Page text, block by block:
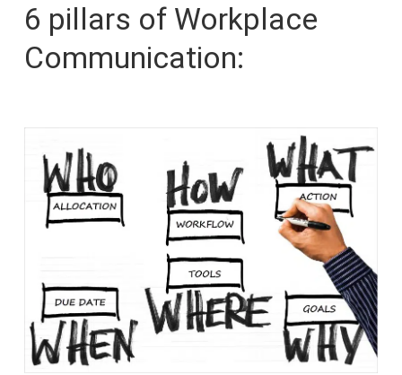
6 pillars of Workplace
Communication: